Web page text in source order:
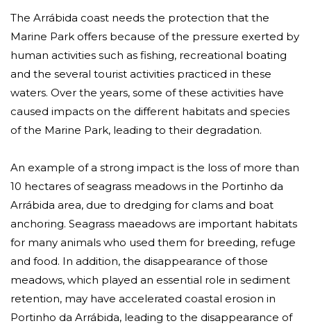
The Arrábida coast needs the protection that the
Marine Park offers because of the pressure exerted by
human activities such as fishing, recreational boating
and the several tourist activities practiced in these
waters. Over the years, some of these activities have
caused impacts on the different habitats and species
of the Marine Park, leading to their degradation.
An example of a strong impact is the loss of more than
10 hectares of seagrass meadows in the Portinho da
Arrábida area, due to dredging for clams and boat
anchoring. Seagrass maeadows are important habitats
for many animals who used them for breeding, refuge
and food. In addition, the disappearance of those
meadows, which played an essential role in sediment
retention, may have accelerated coastal erosion in
Portinho da Arrábida, leading to the disappearance of